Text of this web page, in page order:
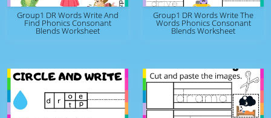
Group1 DR Words Write And
Find Phonics Consonant
Blends Worksheet
Group1 DR Words Write The
Words Phonics Consonant
Blends Worksheet